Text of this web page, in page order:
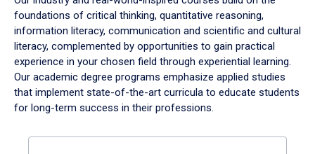
foundations of critical thinking, quantitative reasoning,
information literacy, communication and scientific and cultural
literacy, complemented by opportunities to gain practical
experience in your chosen field through experiential learning.
Our academic degree programs emphasize applied studies
that implement state-of-the-art curricula to educate students
for long-term success in their professions.